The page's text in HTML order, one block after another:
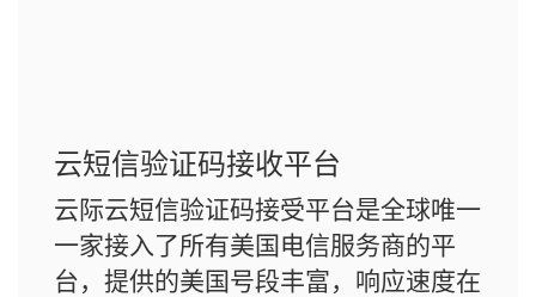
云短信验证码接收平台
云际云短信验证码接受平台是全球唯一
一家接入了所有美国电信服务商的平
台，提供的美国号段丰富，响应速度在